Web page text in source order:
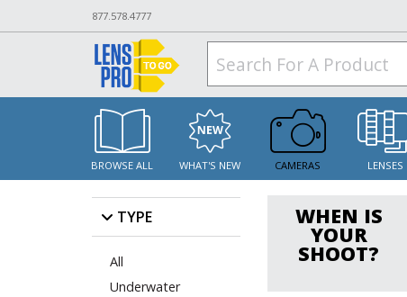
877.578.4777
BROWSE ALL WHAT'S NEW CAMERAS LENSES
TYPE
All
Underwater
WHEN IS
YOUR
SHOOT?